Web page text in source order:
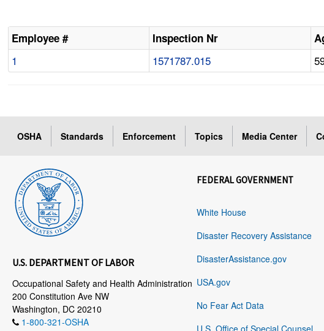
Employee # Inspection Nr
1 1571787.015
OSHA Standards Enforcement Topics Media Center
U.S. DEPARTMENT OF LABOR
Occupational Safety and Health Administration
200 Constitution Ave NW
Washington, DC 20210
1-800-321-OSHA
FEDERAL GOVERNMENT
White House
Disaster Recovery Assistance
DisasterAssistance.gov
USA.gov
No Fear Act Data